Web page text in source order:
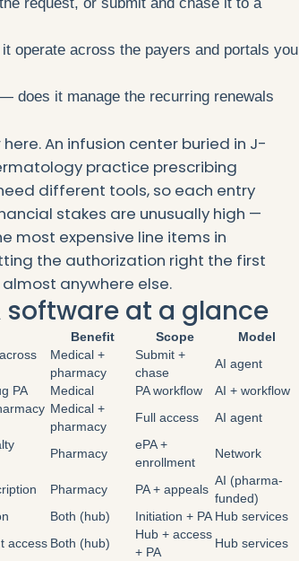
operate across the payers and portals you
does it manage the recurring renewals
An infusion center buried in J-
practice prescribing
different tools, so each entry
stakes are unusually high —
most expensive line items in
the authorization right the first
anywhere else.
software at a glance
Benefit Scope
Model
Medical +
pharmacy
Submit +
chase
AI agent
PA Medical PA workflow
AI + workflow
Medical +
pharmacy
Full access AI agent
Pharmacy
ePA +
enrollment
Network
Pharmacy PA + appeals
AI (pharma-
funded)
Both (hub) Initiation + PA Hub services
access Both (hub)
Hub + access
+ PA
Hub services